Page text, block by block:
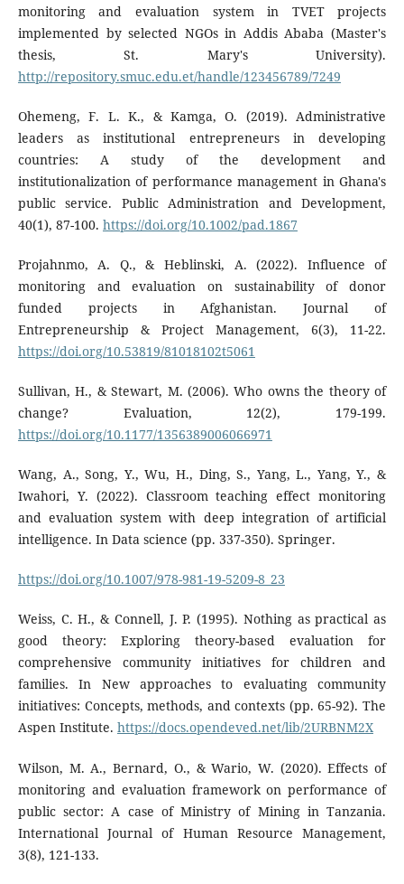
monitoring and evaluation system in TVET projects
implemented by selected NGOs in Addis Ababa (Master's
thesis, St. Mary's University).
http://repository.smuc.edu.et/handle/123456789/7249
Ohemeng, F. L. K., & Kamga, O. (2019). Administrative
leaders as institutional entrepreneurs in developing
countries: A study of the development and
institutionalization of performance management in Ghana's
public service. Public Administration and Development,
40(1), 87-100. https://doi.org/10.1002/pad.1867
Projahnmo, A. Q., & Heblinski, A. (2022). Influence of
monitoring and evaluation on sustainability of donor
funded projects in Afghanistan. Journal of
Entrepreneurship & Project Management, 6(3), 11-22.
https://doi.org/10.53819/81018102t5061
Sullivan, H., & Stewart, M. (2006). Who owns the theory of
change? Evaluation, 12(2), 179-199.
https://doi.org/10.1177/1356389006066971
Wang, A., Song, Y., Wu, H., Ding, S., Yang, L., Yang, Y., &
Iwahori, Y. (2022). Classroom teaching effect monitoring
and evaluation system with deep integration of artificial
intelligence. In Data science (pp. 337-350). Springer.
https://doi.org/10.1007/978-981-19-5209-8_23
Weiss, C. H., & Connell, J. P. (1995). Nothing as practical as
good theory: Exploring theory-based evaluation for
comprehensive community initiatives for children and
families. In New approaches to evaluating community
initiatives: Concepts, methods, and contexts (pp. 65-92). The
Aspen Institute. https://docs.opendeved.net/lib/2URBNM2X
Wilson, M. A., Bernard, O., & Wario, W. (2020). Effects of
monitoring and evaluation framework on performance of
public sector: A case of Ministry of Mining in Tanzania.
International Journal of Human Resource Management,
3(8), 121-133.